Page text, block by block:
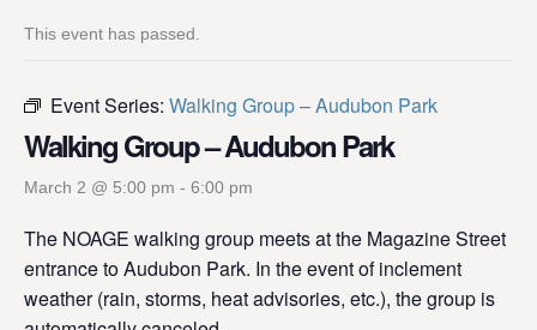
This event has passed.
Event Series: Walking Group – Audubon Park
Walking Group – Audubon Park
March 2 @ 5:00 pm - 6:00 pm
The NOAGE walking group meets at the Magazine Street
entrance to Audubon Park. In the event of inclement
weather (rain, storms, heat advisories, etc.), the group is